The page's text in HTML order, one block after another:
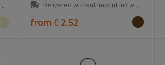
Delivered without imprint in3 workday(s)
from € 2.52